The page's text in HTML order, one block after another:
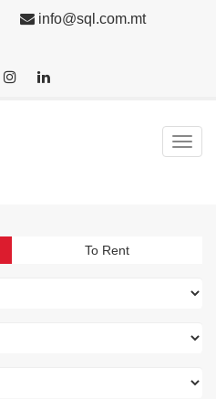
info@sql.com.mt
To Rent